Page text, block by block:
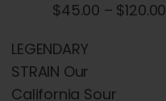
the
product
page
$45.00 – $120.00
LEGENDARY
STRAIN Our
California Sour